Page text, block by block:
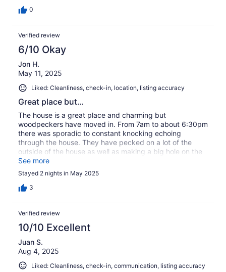
0
Verified review
6/10 Okay
Jon H.
May 11, 2025
Liked: Cleanliness, check-in, location, listing accuracy
Great place but…
The house is a great place and charming but
woodpeckers have moved in. From 7am to about 6:30pm
there was sporadic to constant knocking echoing
through the house. They have pecked on a lot of the
outside of the house as well as making a big hole on the
outside and now they are in the inside of the upper wall.
We were hoping for a quiet getaway and unfortunately,
got pecking and knocking most of the time. If it wasn’t
for the woodpecker we would have had a great time and
See more
Stayed 2 nights in May 2025
3
Verified review
10/10 Excellent
Juan S.
Aug 4, 2025
Liked: Cleanliness, check-in, communication, listing accuracy